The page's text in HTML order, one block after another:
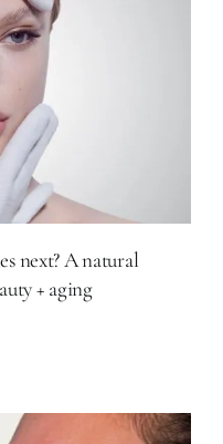
next? A natural
+ aging